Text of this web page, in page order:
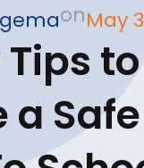
onMay
to
a Safe